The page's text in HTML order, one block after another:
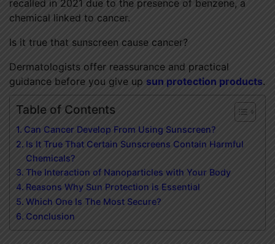
recalled in 2021 due to the presence of benzene, a
chemical linked to cancer.
Is it true that sunscreen cause cancer?
Dermatologists offer reassurance and practical
guidance before you give up sun protection products.
Table of Contents
Can Cancer Develop From Using Sunscreen?
Is It True That Certain Sunscreens Contain Harmful
Chemicals?
The Interaction of Nanoparticles with Your Body
Reasons Why Sun Protection is Essential
Which One Is The Most Secure?
Conclusion